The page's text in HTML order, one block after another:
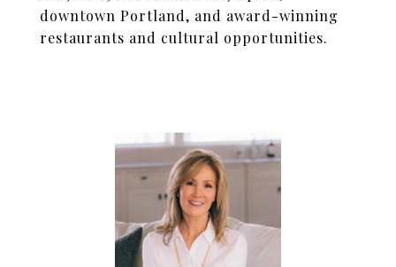
downtown Portland, and award-winning
restaurants and cultural opportunities.